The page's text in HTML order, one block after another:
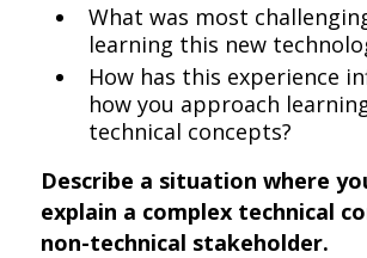
What was most
learning this new
How has this experience
how you approach
technical concepts?
Describe a situation where
explain a complex technical
non-technical stakeholder.